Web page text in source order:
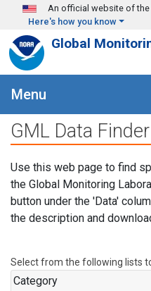
Skip to main content
An official website of the
Here's how you know
Global
Menu
GML Data Finder
Use this web page to find
the Global Monitoring
button under the 'Data'
the description and
Select from the following lists
Category